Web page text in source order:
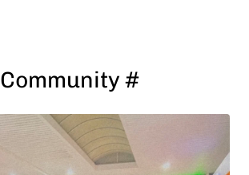
Community #